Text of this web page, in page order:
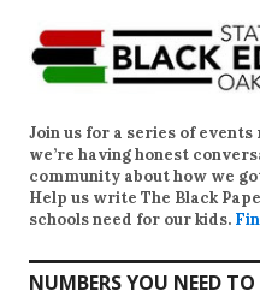
Join us for a series of
we’re having honest
community about how we
Help us write The Black
schools need for our kids.
NUMBERS YOU NEED